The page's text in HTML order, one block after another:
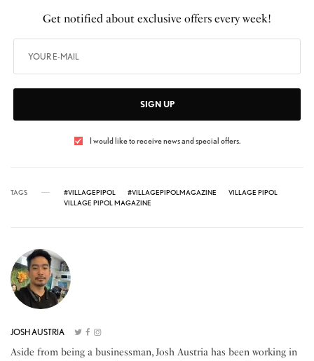
Get notified about exclusive offers every week!
SIGN UP
I would like to receive news and special offers.
TAGS #VILLAGEPIPOL #VILLAGEPIPOLMAGAZINE
VILLAGE PIPOL
VILLAGE PIPOL MAGAZINE
JOSH AUSTRIA
Aside from being a businessman, Josh Austria has been working in